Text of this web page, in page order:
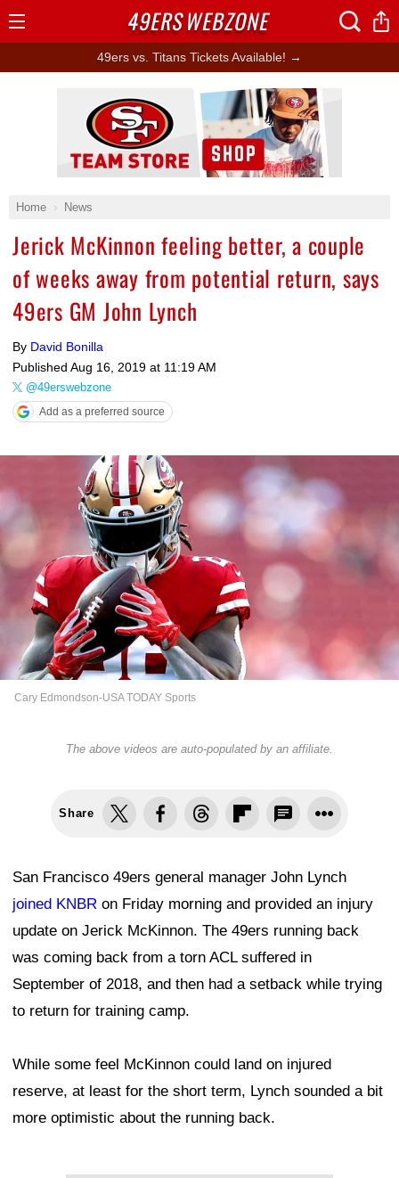
49ers vs. Titans Tickets Available! →
Home News
Jerick McKinnon feeling better, a couple
of weeks away from potential return, says
49ers GM John Lynch
By David Bonilla
Published Aug 16, 2019 at 11:19 AM
@49erswebzone
Add as a preferred source
Cary Edmondson-USA TODAY Sports
The above videos are auto-populated by an affiliate.
Share
San Francisco 49ers general manager John Lynch
joined KNBR on Friday morning and provided an injury
update on Jerick McKinnon. The 49ers running back
was coming back from a torn ACL suffered in
September of 2018, and then had a setback while trying
to return for training camp.
While some feel McKinnon could land on injured
reserve, at least for the short term, Lynch sounded a bit
more optimistic about the running back.
Ad Block
49ERSWEBZONE